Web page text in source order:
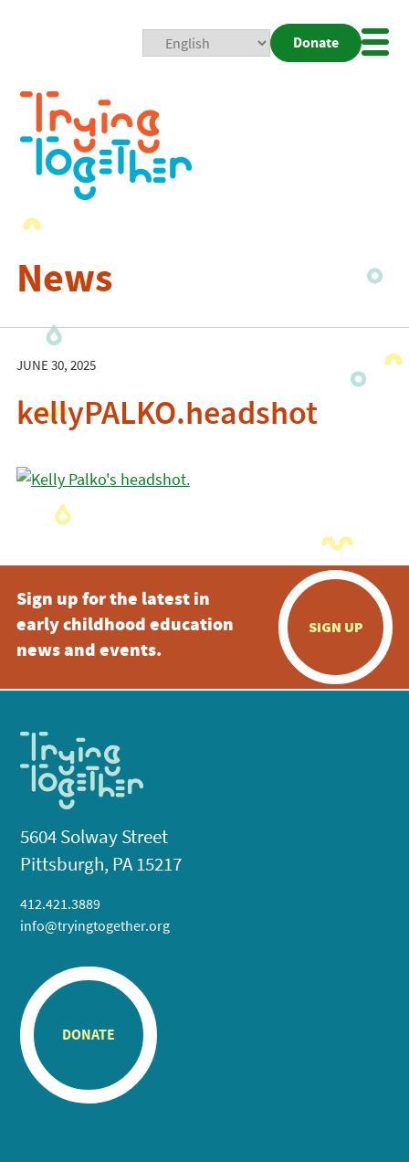
Donate
News
JUNE 30, 2025
kellyPALKO.headshot
Sign up for the latest in
early childhood education
news and events.
SIGN UP
5604 Solway Street
Pittsburgh, PA 15217
412.421.3889
info@tryingtogether.org
DONATE